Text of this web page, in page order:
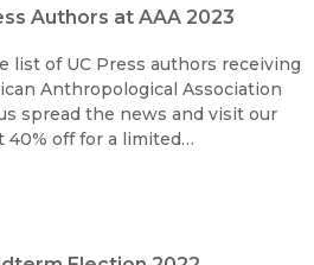
Authors at AAA 2023
list of UC Press authors receiving
Anthropological Association
spread the news and visit our
off for a limited
with, by, and